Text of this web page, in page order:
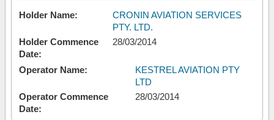
Holder Name:
CRONIN AVIATION SERVICES
PTY. LTD.
Holder Commence
Date:
28/03/2014
Operator Name:
KESTREL AVIATION PTY
LTD
Operator Commence
Date:
28/03/2014